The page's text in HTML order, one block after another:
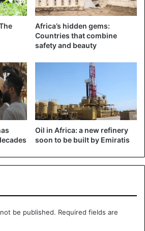
launch the development of a
for the country’s citizens.
voices of citizens who were
Uganda
Africa’s hidden gems:
Countries that combine
safety and beauty
Oil in Africa: a new refinery
soon to be built by Emiratis
be published. Required fields are